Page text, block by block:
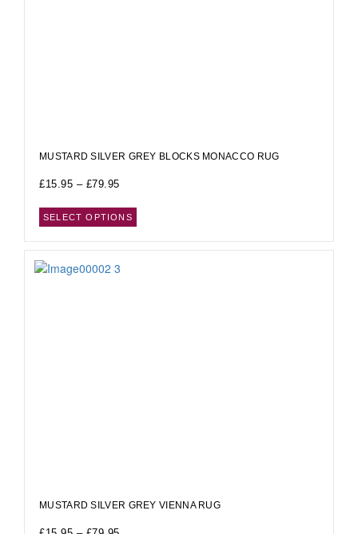
MUSTARD SILVER GREY BLOCKS MONACCO RUG
£15.95 – £79.95
SELECT OPTIONS
MUSTARD SILVER GREY VIENNA RUG